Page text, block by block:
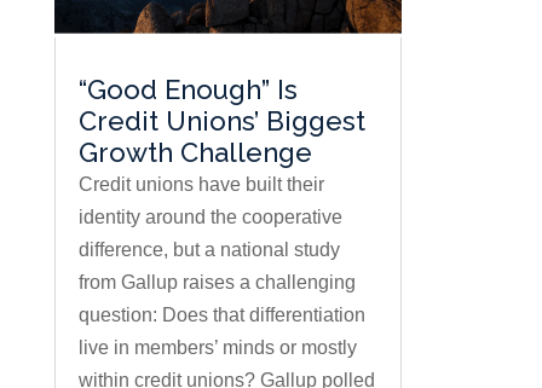
“Good Enough” Is
Credit Unions’ Biggest
Growth Challenge
Credit unions have built their
identity around the cooperative
difference, but a national study
from Gallup raises a challenging
question: Does that differentiation
live in members’ minds or mostly
within credit unions? Gallup polled